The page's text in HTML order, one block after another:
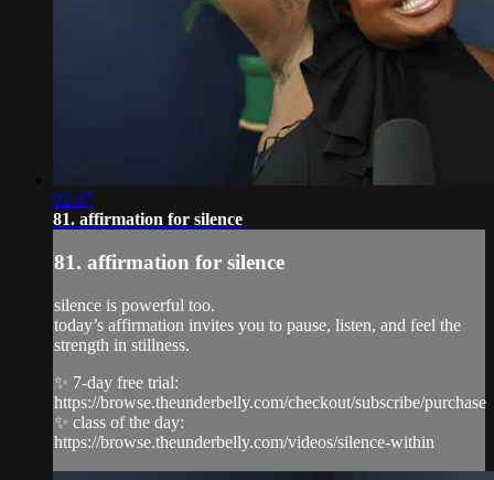
02:47
81. affirmation for silence
81. affirmation for silence
silence is powerful too.
today’s affirmation invites you to pause, listen, and feel the
strength in stillness.
✨ 7-day free trial:
https://browse.theunderbelly.com/checkout/subscribe/purchase
✨ class of the day:
https://browse.theunderbelly.com/videos/silence-within